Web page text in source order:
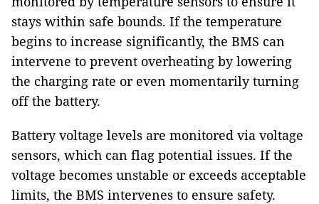
stays within safe bounds. If the temperature
begins to increase significantly, the BMS can
intervene to prevent overheating by lowering
the charging rate or even momentarily turning
off the battery.
Battery voltage levels are monitored via voltage
sensors, which can flag potential issues. If the
voltage becomes unstable or exceeds acceptable
limits, the BMS intervenes to ensure safety.